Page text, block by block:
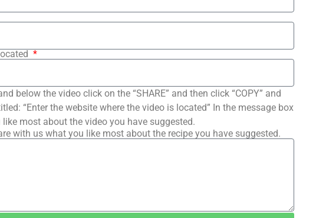
below the video click on the “SHARE” and then click “COPY” and
“Enter the website where the video is located” In the message box
most about the video you have suggested.
with us what you like most about the recipe you have suggested.